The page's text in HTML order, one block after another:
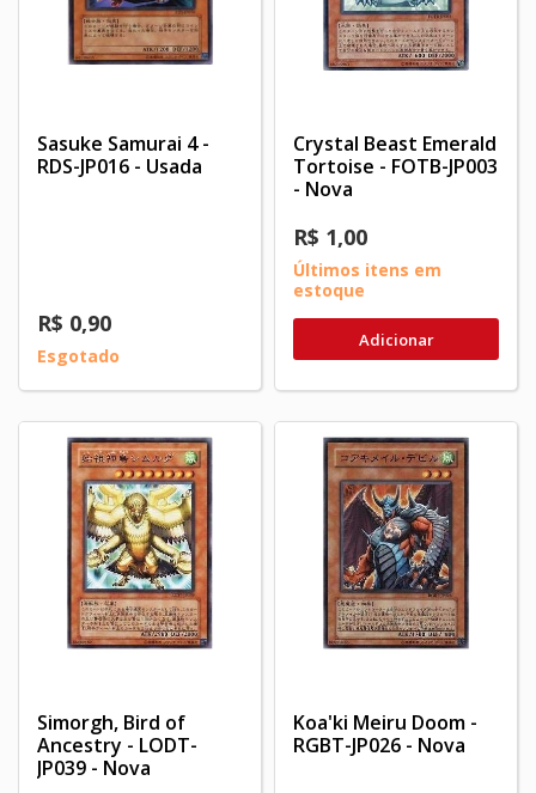
Sasuke Samurai 4 -
RDS-JP016 - Usada
R$ 0,90
Esgotado
Crystal Beast Emerald
Tortoise - FOTB-JP003
- Nova
R$ 1,00
Últimos itens em
estoque
Adicionar
Simorgh, Bird of
Ancestry - LODT-
JP039 - Nova
Koa'ki Meiru Doom -
RGBT-JP026 - Nova